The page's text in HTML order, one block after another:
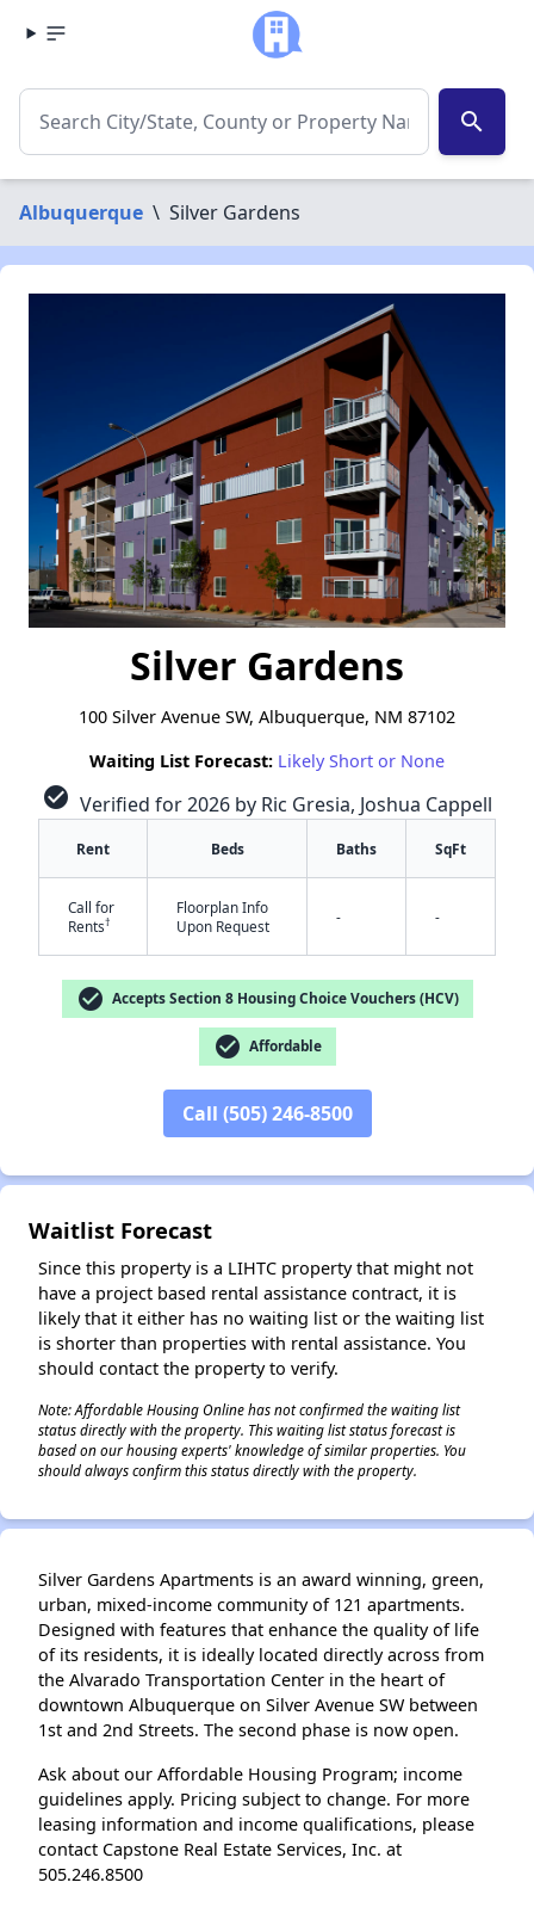
search
Albuquerque \ Silver Gardens
Silver Gardens
100 Silver Avenue SW, Albuquerque, NM 87102
Waiting List Forecast: Likely Short or None
check_circle Verified for 2026 by Ric Gresia, Joshua Cappell
Rent Beds Baths SqFt
Call for
Rents†
Floorplan Info
Upon Request
- -
check_circle Accepts Section 8 Housing Choice Vouchers (HCV)
check_circle Affordable
Call (505) 246-8500
Waitlist Forecast
Since this property is a LIHTC property that might not
have a project based rental assistance contract, it is
likely that it either has no waiting list or the waiting list
is shorter than properties with rental assistance. You
should contact the property to verify.
Note: Affordable Housing Online has not confirmed the waiting list
status directly with the property. This waiting list status forecast is
based on our housing experts' knowledge of similar properties. You
should always confirm this status directly with the property.
Silver Gardens Apartments is an award winning, green,
urban, mixed-income community of 121 apartments.
Designed with features that enhance the quality of life
of its residents, it is ideally located directly across from
the Alvarado Transportation Center in the heart of
downtown Albuquerque on Silver Avenue SW between
1st and 2nd Streets. The second phase is now open.
Ask about our Affordable Housing Program; income
guidelines apply. Pricing subject to change. For more
leasing information and income qualifications, please
contact Capstone Real Estate Services, Inc. at
505.246.8500